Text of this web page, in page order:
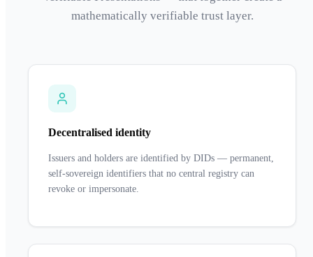
mathematically verifiable trust layer.
Decentralised identity
Issuers and holders are identified by DIDs — permanent,
self-sovereign identifiers that no central registry can
revoke or impersonate.